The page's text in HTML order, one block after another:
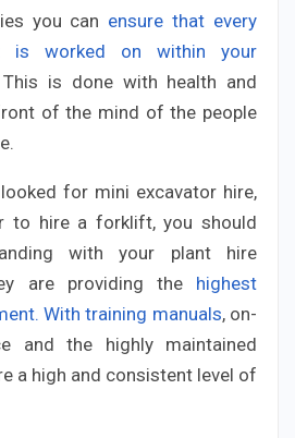
you can ensure that every
is worked on within your
is done with health and
of the mind of the people
for mini excavator hire,
to hire a forklift, you should
with your plant hire
are providing the highest
With training manuals, on-
and the highly maintained
a high and consistent level of